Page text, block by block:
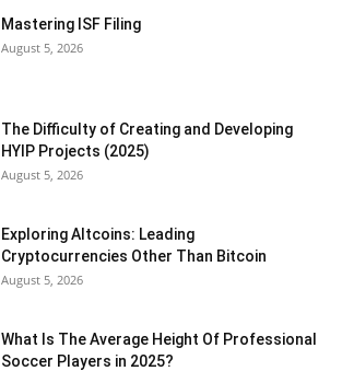
Mastering ISF Filing
August 5, 2026
The Difficulty of Creating and Developing
HYIP Projects (2025)
August 5, 2026
Exploring Altcoins: Leading
Cryptocurrencies Other Than Bitcoin
August 5, 2026
What Is The Average Height Of Professional
Soccer Players in 2025?